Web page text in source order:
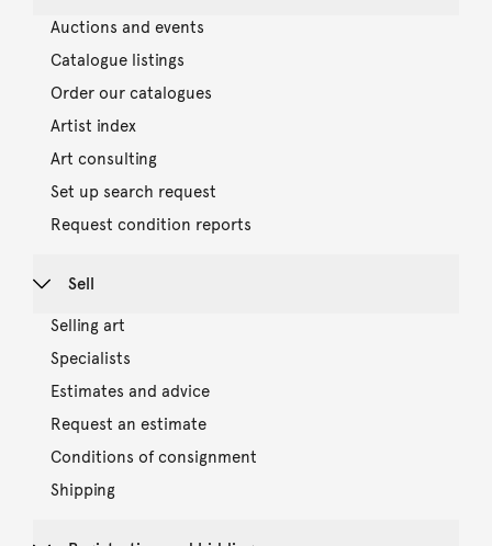
Auctions and events
Catalogue listings
Order our catalogues
Artist index
Art consulting
Set up search request
Request condition reports
Sell
Selling art
Specialists
Estimates and advice
Request an estimate
Conditions of consignment
Shipping